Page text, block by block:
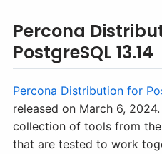
Percona
PostgreSQL 13.14
Percona Distribution for
released on March 6,
collection of tools from
that are tested to work